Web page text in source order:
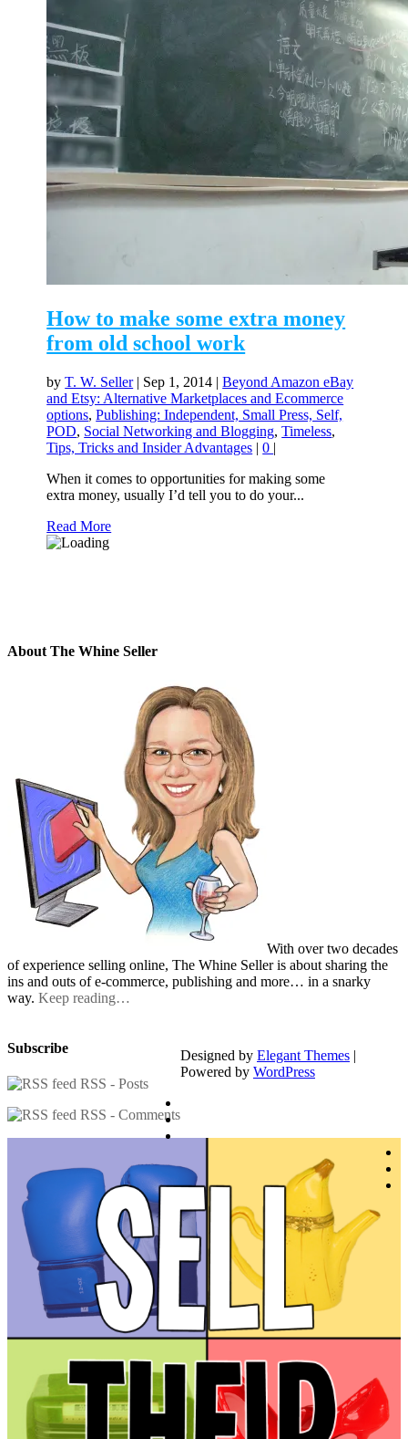
How to make some extra money
from old school work
byT. W. Seller| Sep 1, 2014 |Beyond Amazon eBay
and Etsy: Alternative Marketplaces and Ecommerce
options,Publishing: Independent, Small Press, Self,
POD, Social Networking and Blogging,Timeless,
Tips, Tricks and Insider Advantages |0 |
When it comes to opportunities for making some
extra money, usually I’d tell you to do your...
Read More
About The Whine Seller
With over two decades
of experience selling online, The Whine Seller is about sharing the
ins and outs of e-commerce, publishing and more… in a snarky
way. Keep reading…
Subscribe
RSS - Posts
RSS - Comments
Designed by Elegant Themes |
Powered by WordPress